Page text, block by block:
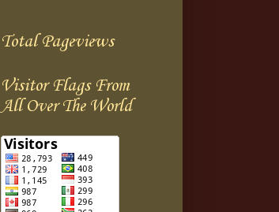
Total Pageviews
Visitor Flags From
All Over The World